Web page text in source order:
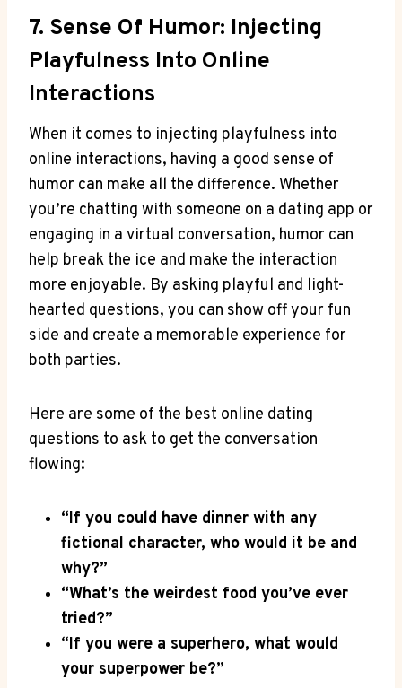
7. Sense Of⁤ Humor: Injecting
Playfulness Into Online
Interactions
When it comes to injecting playfulness into
⁢online ⁣interactions, having a good sense of
humor can make all​ the difference. Whether
you’re chatting with⁤ someone on a dating app or
engaging in a virtual conversation, ​humor can
help break the ice⁣ and make the​ interaction
more enjoyable. By asking playful and light-
hearted questions, you can show off your fun‌
side and create a memorable experience‌ for
both parties.
Here are some of the best online dating
questions to ask ⁢to get the ‍conversation
flowing:
“If you could have dinner ‍with ‌any
fictional⁣ character, who would it ⁣be and
why?”
“What’s the weirdest food you’ve ever
tried?”
“If you were a​ superhero, what would
your superpower be?”